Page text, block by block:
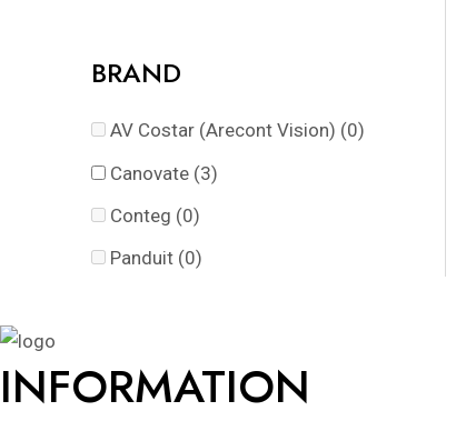
BRAND
AV Costar (Arecont Vision) (0)
Canovate (3)
Conteg (0)
Panduit (0)
INFORMATION